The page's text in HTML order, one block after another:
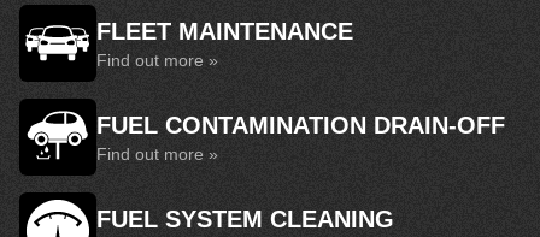
FLEET MAINTENANCE
Find out more »
FUEL CONTAMINATION DRAIN-OFF
Find out more »
FUEL SYSTEM CLEANING